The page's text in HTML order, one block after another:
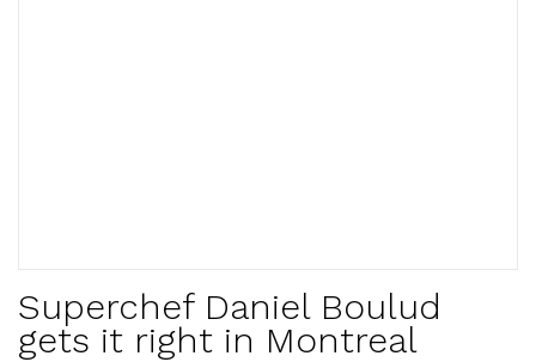
Superchef Daniel Boulud
gets it right in Montreal